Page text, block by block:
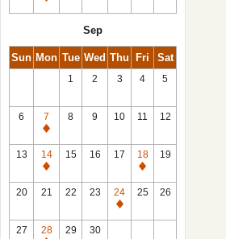
Sep
Sun Mon Tue Wed Thu Fri Sat
1 2 3 4 5
6
7
Closed
8 9 10 11 12
13
14
Closed
15 16 17
18
Closed
19
20 21 22 23
24
Closed
25 26
27
28
29 30